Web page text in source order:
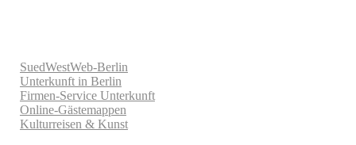
SuedWestWeb-Berlin
Unterkunft in Berlin
Firmen-Service Unterkunft
Online-Gästemappen
Kulturreisen & Kunst